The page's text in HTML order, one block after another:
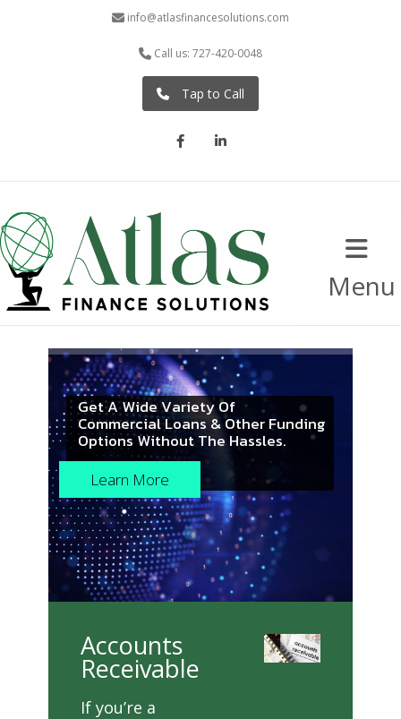
info@atlasfinancesolutions.com
Call us: 727-420-0048
Tap to Call
Menu
GetAWideVarietyOf
CommercialLoans &OtherFunding
OptionsWithoutThe Hassles.
Learn More
Accounts
Receivable
If you’re a